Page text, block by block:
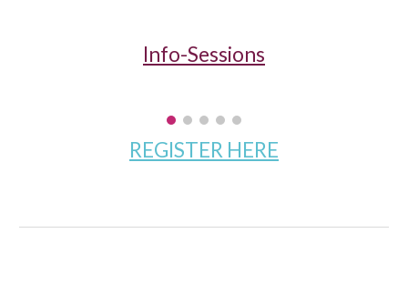
Info-Sessions
REGISTER HERE